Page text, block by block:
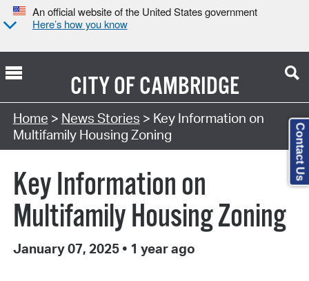
An official website of the United States government
Here’s how you know
CITY OFCAMBRIDGE
Home > News Stories > Key Information on
Multifamily Housing Zoning
Key Information on
Multifamily Housing Zoning
January 07, 2025 • 1 year ago
Contact Us